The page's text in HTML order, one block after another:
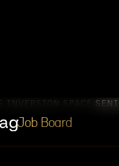
Job Board
INVERSION SPACE